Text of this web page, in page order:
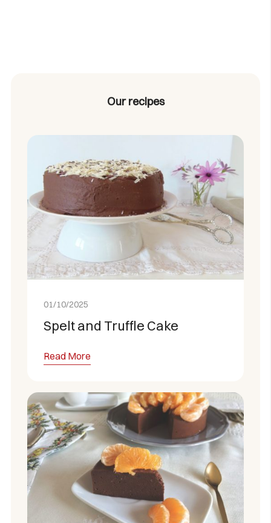
Our recipes
01/10/2025
Spelt and Truffle Cake
Read More